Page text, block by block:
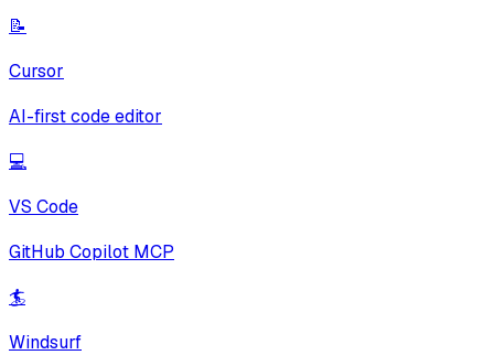
📝
Cursor
AI-first code editor
💻
VS Code
GitHub Copilot MCP
🏄
Windsurf